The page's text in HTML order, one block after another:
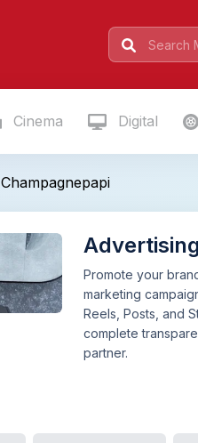
Cinema Digital
Champagnepapi
Promote your
marketing
Reels, Posts, and
complete
partner.